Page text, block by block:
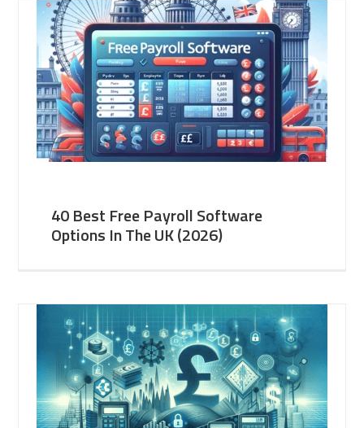
40 Best Free Payroll Software
Options In The UK (2026)